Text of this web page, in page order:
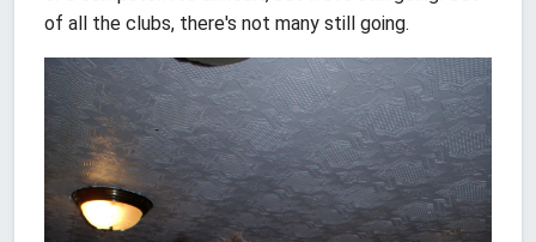
of all the clubs, there's not many still going.